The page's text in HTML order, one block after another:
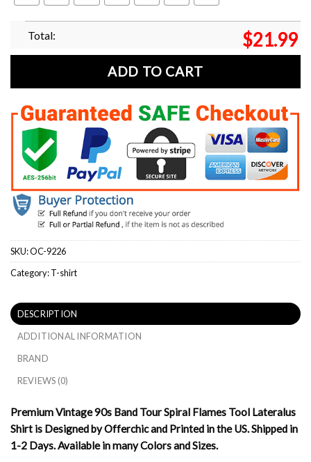
Total: $21.99
ADD TO CART
SKU:OC-9226
Category:T-shirt
DESCRIPTION
ADDITIONAL INFORMATION
BRAND
REVIEWS (0)
Premium Vintage 90s Band Tour Spiral Flames Tool Lateralus
Shirt is Designed by Offerchic and Printed in the US. Shipped in
1-2 Days. Available in many Colors and Sizes.